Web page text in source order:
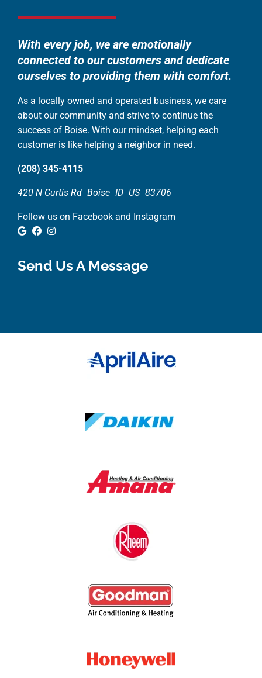
With every job, we are emotionally
connected to our customers and dedicate
ourselves to providing them with comfort.
As a locally owned and operated business, we care
about our community and strive to continue the
success of Boise. With our mindset, helping each
customer is like helping a neighbor in need.
(208) 345-4115
420 N Curtis Rd Boise ID US 83706
Follow us on Facebook and Instagram
Google Review
Facebook
Send Us A Message